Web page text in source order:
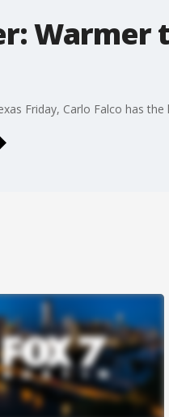
Friday, Carlo Falco has the